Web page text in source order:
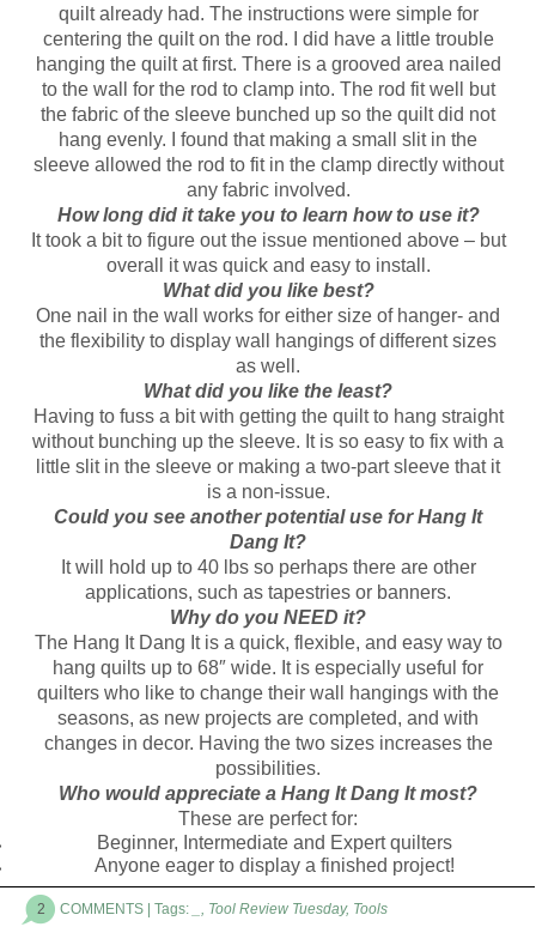
quilt already had. The instructions were simple for
centering the quilt on the rod. I did have a little trouble
hanging the quilt at first. There is a grooved area nailed
to the wall for the rod to clamp into. The rod fit well but
the fabric of the sleeve bunched up so the quilt did not
hang evenly. I found that making a small slit in the
sleeve allowed the rod to fit in the clamp directly without
any fabric involved.
How long did it take you to learn how to use it?
It took a bit to figure out the issue mentioned above – but
overall it was quick and easy to install.
What did you like best?
One nail in the wall works for either size of hanger- and
the flexibility to display wall hangings of different sizes
as well.
What did you like the least?
Having to fuss a bit with getting the quilt to hang straight
without bunching up the sleeve. It is so easy to fix with a
little slit in the sleeve or making a two-part sleeve that it
is a non-issue.
Could you see another potential use for Hang It
Dang It?
It will hold up to 40 lbs so perhaps there are other
applications, such as tapestries or banners.
Why do you NEED it?
The Hang It Dang It is a quick, flexible, and easy way to
hang quilts up to 68″ wide. It is especially useful for
quilters who like to change their wall hangings with the
seasons, as new projects are completed, and with
changes in decor. Having the two sizes increases the
possibilities.
Who would appreciate a Hang It Dang It most?
These are perfect for:
Beginner, Intermediate and Expert quilters
Anyone eager to display a finished project!
2 COMMENTS | Tags: , Tool Review Tuesday, Tools